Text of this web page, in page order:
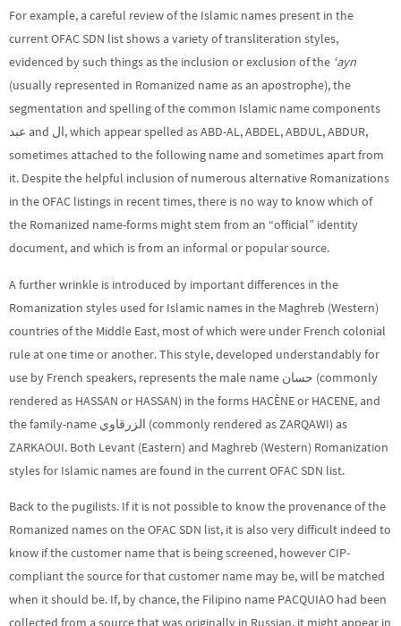
For example, a careful review of the Islamic names present in the
current OFAC SDN list shows a variety of transliteration styles,
evidenced by such things as the inclusion or exclusion of the ‘ayn
(usually represented in Romanized name as an apostrophe), the
segmentation and spelling of the common Islamic name components
عبد and ال‎, which appear spelled as ABD-AL, ABDEL, ABDUL, ABDUR,
sometimes attached to the following name and sometimes apart from
it. Despite the helpful inclusion of numerous alternative Romanizations
in the OFAC listings in recent times, there is no way to know which of
the Romanized name-forms might stem from an “official” identity
document, and which is from an informal or popular source.
A further wrinkle is introduced by important differences in the
Romanization styles used for Islamic names in the Maghreb (Western)
countries of the Middle East, most of which were under French colonial
rule at one time or another. This style, developed understandably for
use by French speakers, represents the male name حسان (commonly
rendered as HASSAN or HASSAN) in the forms HACÈNE or HACENE, and
the family-name الزرقاوي (commonly rendered as ZARQAWI) as
ZARKAOUI. Both Levant (Eastern) and Maghreb (Western) Romanization
styles for Islamic names are found in the current OFAC SDN list.
Back to the pugilists. If it is not possible to know the provenance of the
Romanized names on the OFAC SDN list, it is also very difficult indeed to
know if the customer name that is being screened, however CIP-
compliant the source for that customer name may be, will be matched
when it should be. If, by chance, the Filipino name PACQUIAO had been
collected from a source that was originally in Russian, it might appear in